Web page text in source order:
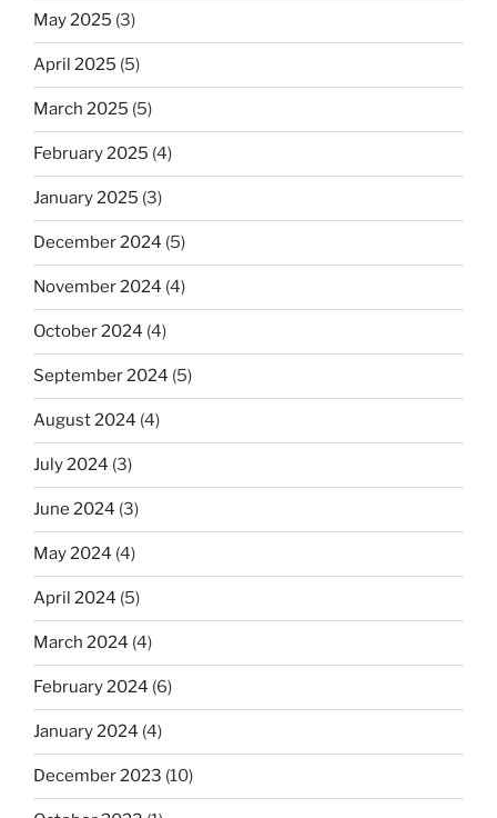
May 2025 (3)
April 2025 (5)
March 2025 (5)
February 2025 (4)
January 2025 (3)
December 2024 (5)
November 2024 (4)
October 2024 (4)
September 2024 (5)
August 2024 (4)
July 2024 (3)
June 2024 (3)
May 2024 (4)
April 2024 (5)
March 2024 (4)
February 2024 (6)
January 2024 (4)
December 2023 (10)